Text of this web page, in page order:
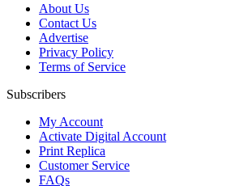
About Us
Contact Us
Advertise
Privacy Policy
Terms of Service
Subscribers
My Account
Activate Digital Account
Print Replica
Customer Service
FAQs